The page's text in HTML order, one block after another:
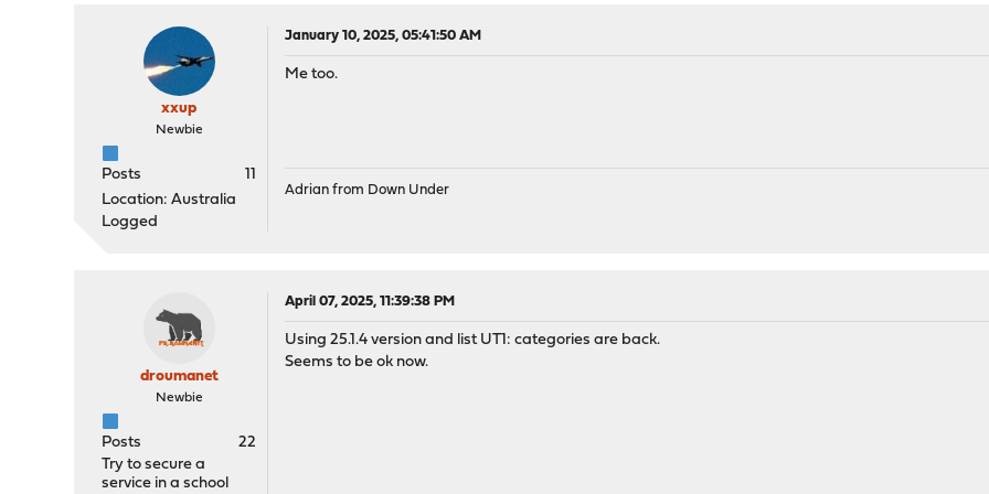
xxup
Newbie
Posts
11
Location: Australia
Logged
January 10, 2025, 05:41:50 AM
Me too.
Adrian from Down Under
droumanet
Newbie
Posts
22
Try to secure a
service in a school
April 07, 2025, 11:39:38 PM
Using 25.1.4 version and list UT1: categories are back.
Seems to be ok now.